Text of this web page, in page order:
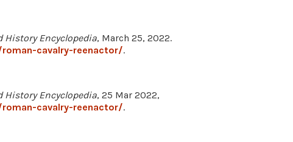
History Encyclopedia, March 25, 2022.
cavalry-reenactor/.
History Encyclopedia, 25 Mar 2022,
cavalry-reenactor/.